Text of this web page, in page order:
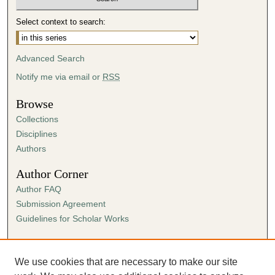
Select context to search:
Advanced Search
Notify me via email or RSS
Browse
Collections
Disciplines
Authors
Author Corner
Author FAQ
Submission Agreement
Guidelines for Scholar Works
Links
Ann Cowan Dixon Archives & Special Collections
We use cookies that are necessary to make our site